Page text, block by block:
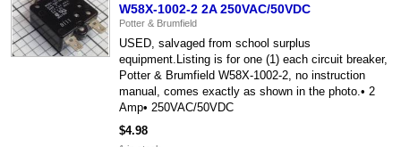
W58X-1002-2 2A 250VAC/50VDC
Potter & Brumfield
USED, salvaged from school surplus
equipment.Listing is for one (1) each circuit breaker,
Potter & Brumfield W58X-1002-2, no instruction
manual, comes exactly as shown in the photo.• 2
Amp• 250VAC/50VDC
$4.98